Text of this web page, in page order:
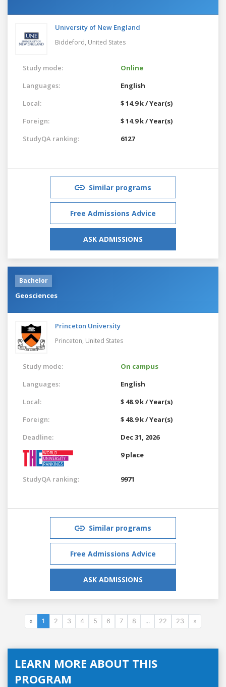
University of New England
Biddeford, United States
Study mode:
Online
Languages:
English
Local:
$ 14.9 k / Year(s)
Foreign:
$ 14.9 k / Year(s)
StudyQA ranking:
6127
Similar programs
Free Admissions Advice
ASK ADMISSIONS
Bachelor
Geosciences
Princeton University
Princeton, United States
Study mode:
On campus
Languages:
English
Local:
$ 48.9 k / Year(s)
Foreign:
$ 48.9 k / Year(s)
Deadline:
Dec 31, 2026
9 place
StudyQA ranking: 9971
Similar programs
Free Admissions Advice
ASK ADMISSIONS
« 1 2 3 4 5 6 7 8 ... 22 23 »
LEARN MORE ABOUT THIS
PROGRAM